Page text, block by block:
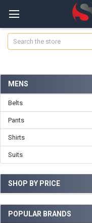
Search
MENS
Belts
Pants
Shirts
Suits
SHOP BY PRICE
POPULAR BRANDS